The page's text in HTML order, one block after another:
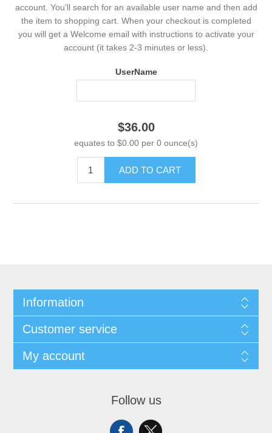
account. You'll search for an available user name and then add
the item to shopping cart. When your checkout is completed
you will get a Welcome email with instructions to activate your
account (it takes 2-3 minutes or less).
UserName
$36.00
equates to $0.00 per 0 ounce(s)
ADD TO CART
Information
Customer service
My account
Follow us